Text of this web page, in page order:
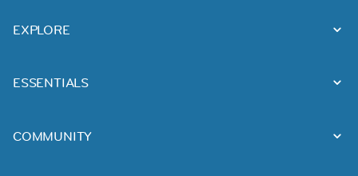
EXPLORE
ESSENTIALS
COMMUNITY